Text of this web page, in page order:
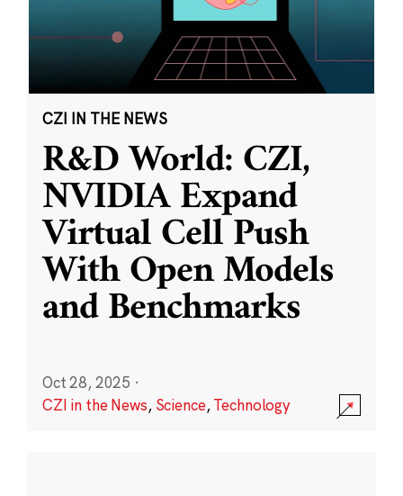
CZI IN THE NEWS
R&D World: CZI,
NVIDIA Expand
Virtual Cell Push
With Open Models
and Benchmarks
Oct 28, 2025 ·
CZI in the News, Science,Technology